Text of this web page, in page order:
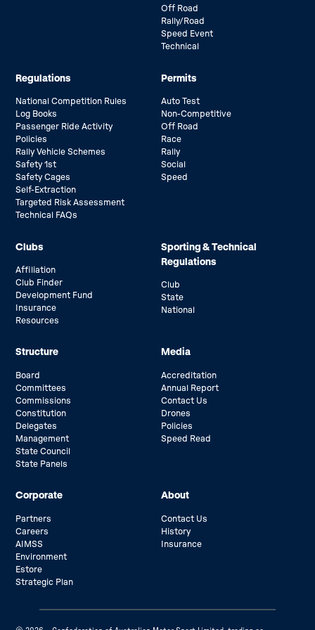
Off Road
Rally/Road
Speed Event
Technical
Regulations
National Competition Rules
Log Books
Passenger Ride Activity
Policies
Rally Vehicle Schemes
Safety 1st
Safety Cages
Self-Extraction
Targeted Risk Assessment
Technical FAQs
Permits
Auto Test
Non-Competitive
Off Road
Race
Rally
Social
Speed
Clubs
Affiliation
Club Finder
Development Fund
Insurance
Resources
Sporting & Technical
Regulations
Club
State
National
Structure
Board
Committees
Commissions
Constitution
Delegates
Management
State Council
State Panels
Media
Accreditation
Annual Report
Contact Us
Drones
Policies
Speed Read
Corporate
Partners
Careers
AIMSS
Environment
Estore
Strategic Plan
About
Contact Us
History
Insurance